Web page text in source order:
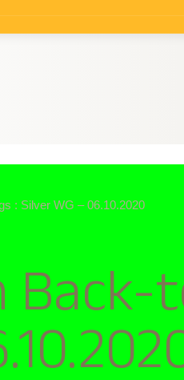
: Silver WG – 06.10.2020
Back-